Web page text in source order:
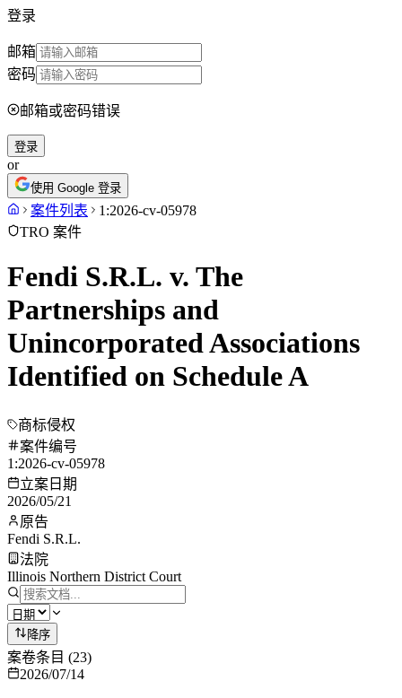
登录
邮箱
密码
邮箱或密码错误
登录
or
使用 Google 登录
案件列表
1:2026-cv-05978
TRO 案件
Fendi S.R.L. v. The
Partnerships and
Unincorporated Associations
Identified on Schedule A
商标侵权
案件编号
1:2026-cv-05978
立案日期
2026/05/21
原告
Fendi S.R.L.
法院
Illinois Northern District Court
降序
案卷条目 (23)
2026/07/14